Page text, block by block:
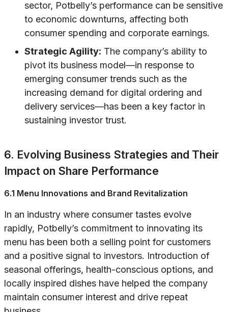
sector, Potbelly’s performance can be sensitive
to economic downturns, affecting both
consumer spending and corporate earnings.
Strategic Agility: The company’s ability to
pivot its business model—in response to
emerging consumer trends such as the
increasing demand for digital ordering and
delivery services—has been a key factor in
sustaining investor trust.
6. Evolving Business Strategies and Their
Impact on Share Performance
6.1 Menu Innovations and Brand Revitalization
In an industry where consumer tastes evolve
rapidly, Potbelly’s commitment to innovating its
menu has been both a selling point for customers
and a positive signal to investors. Introduction of
seasonal offerings, health-conscious options, and
locally inspired dishes have helped the company
maintain consumer interest and drive repeat